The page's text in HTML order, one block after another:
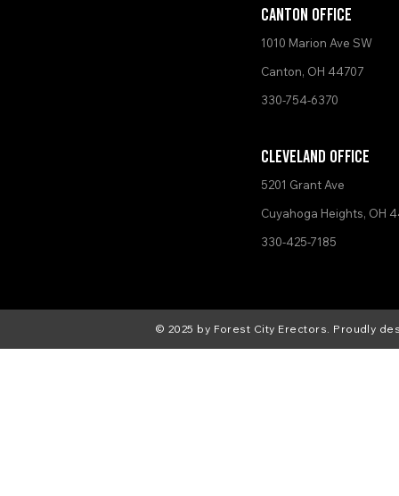
Canton Office
1010 Marion Ave SW
Canton, OH 44707
330-754-6370
Cleveland Office
5201 Grant Ave
Cuyahoga Heights, OH
330-425-7185
© 2025 by Forest City Erectors. Proudly